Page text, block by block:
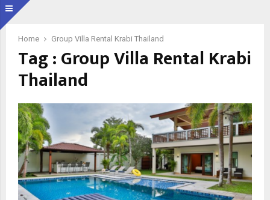
Home Group Villa Rental Krabi Thailand
Tag : Group Villa Rental Krabi
Thailand